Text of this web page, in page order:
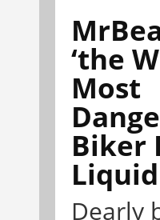
‘the
Most
Biker
Dearly